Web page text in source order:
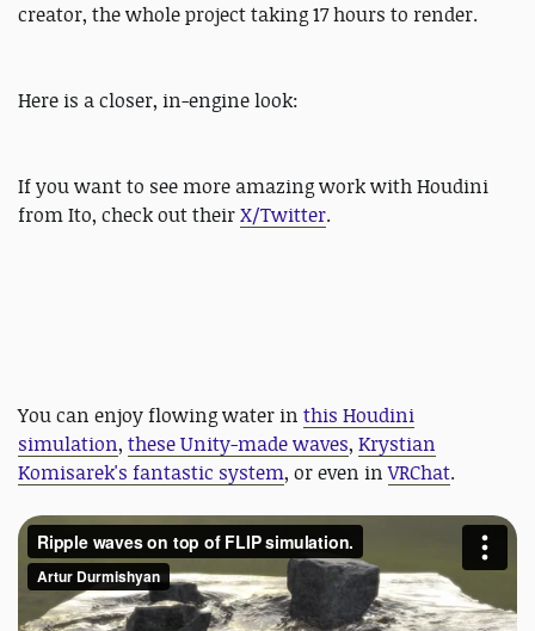
creator, the whole project taking 17 hours to render.
Here is a closer, in-engine look:
If you want to see more amazing work with Houdini
from Ito, check out theirX/Twitter.
You can enjoy flowing water in this Houdini
simulation, these Unity-made waves, Krystian
Komisarek's fantastic system, or even inVRChat.